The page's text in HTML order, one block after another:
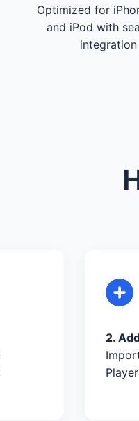
Optimized for
and iPod with
integration
2.